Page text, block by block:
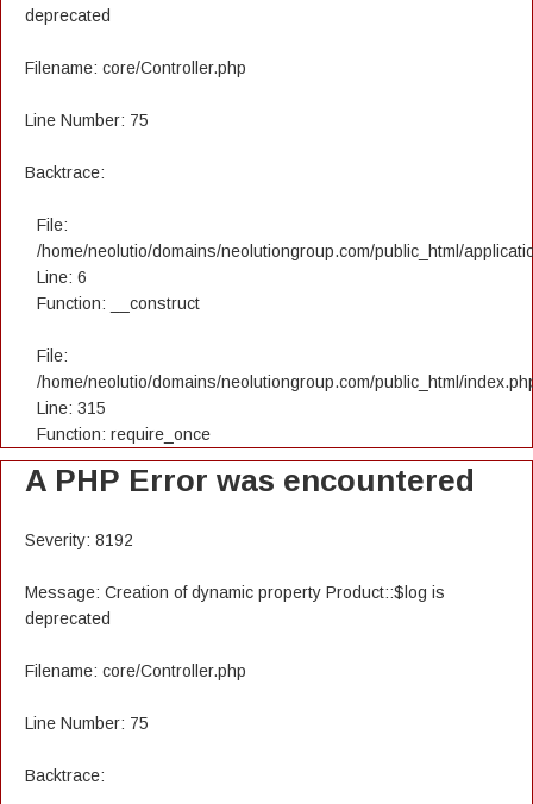
deprecated
Filename: core/Controller.php
Line Number: 75
Backtrace:
File:
/home/neolutio/domains/neolutiongroup.com/public_html/
Line: 6
Function: __construct
File:
/home/neolutio/domains/neolutiongroup.com/public_html/
Line: 315
Function: require_once
A PHP Error was encountered
Severity: 8192
Message: Creation of dynamic property Product::$log is
deprecated
Filename: core/Controller.php
Line Number: 75
Backtrace: